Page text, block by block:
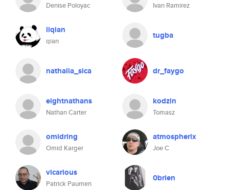
Denise Poloyac Ivan Ramirez
liqian
qian
tugba
nathalia_sica dr_faygo
eightnathans
Nathan Carter
kodzin
Tomasz
omidring
Omid Karger
atmospherix
Joe C
vicarious
Patrick Paumen
0brien